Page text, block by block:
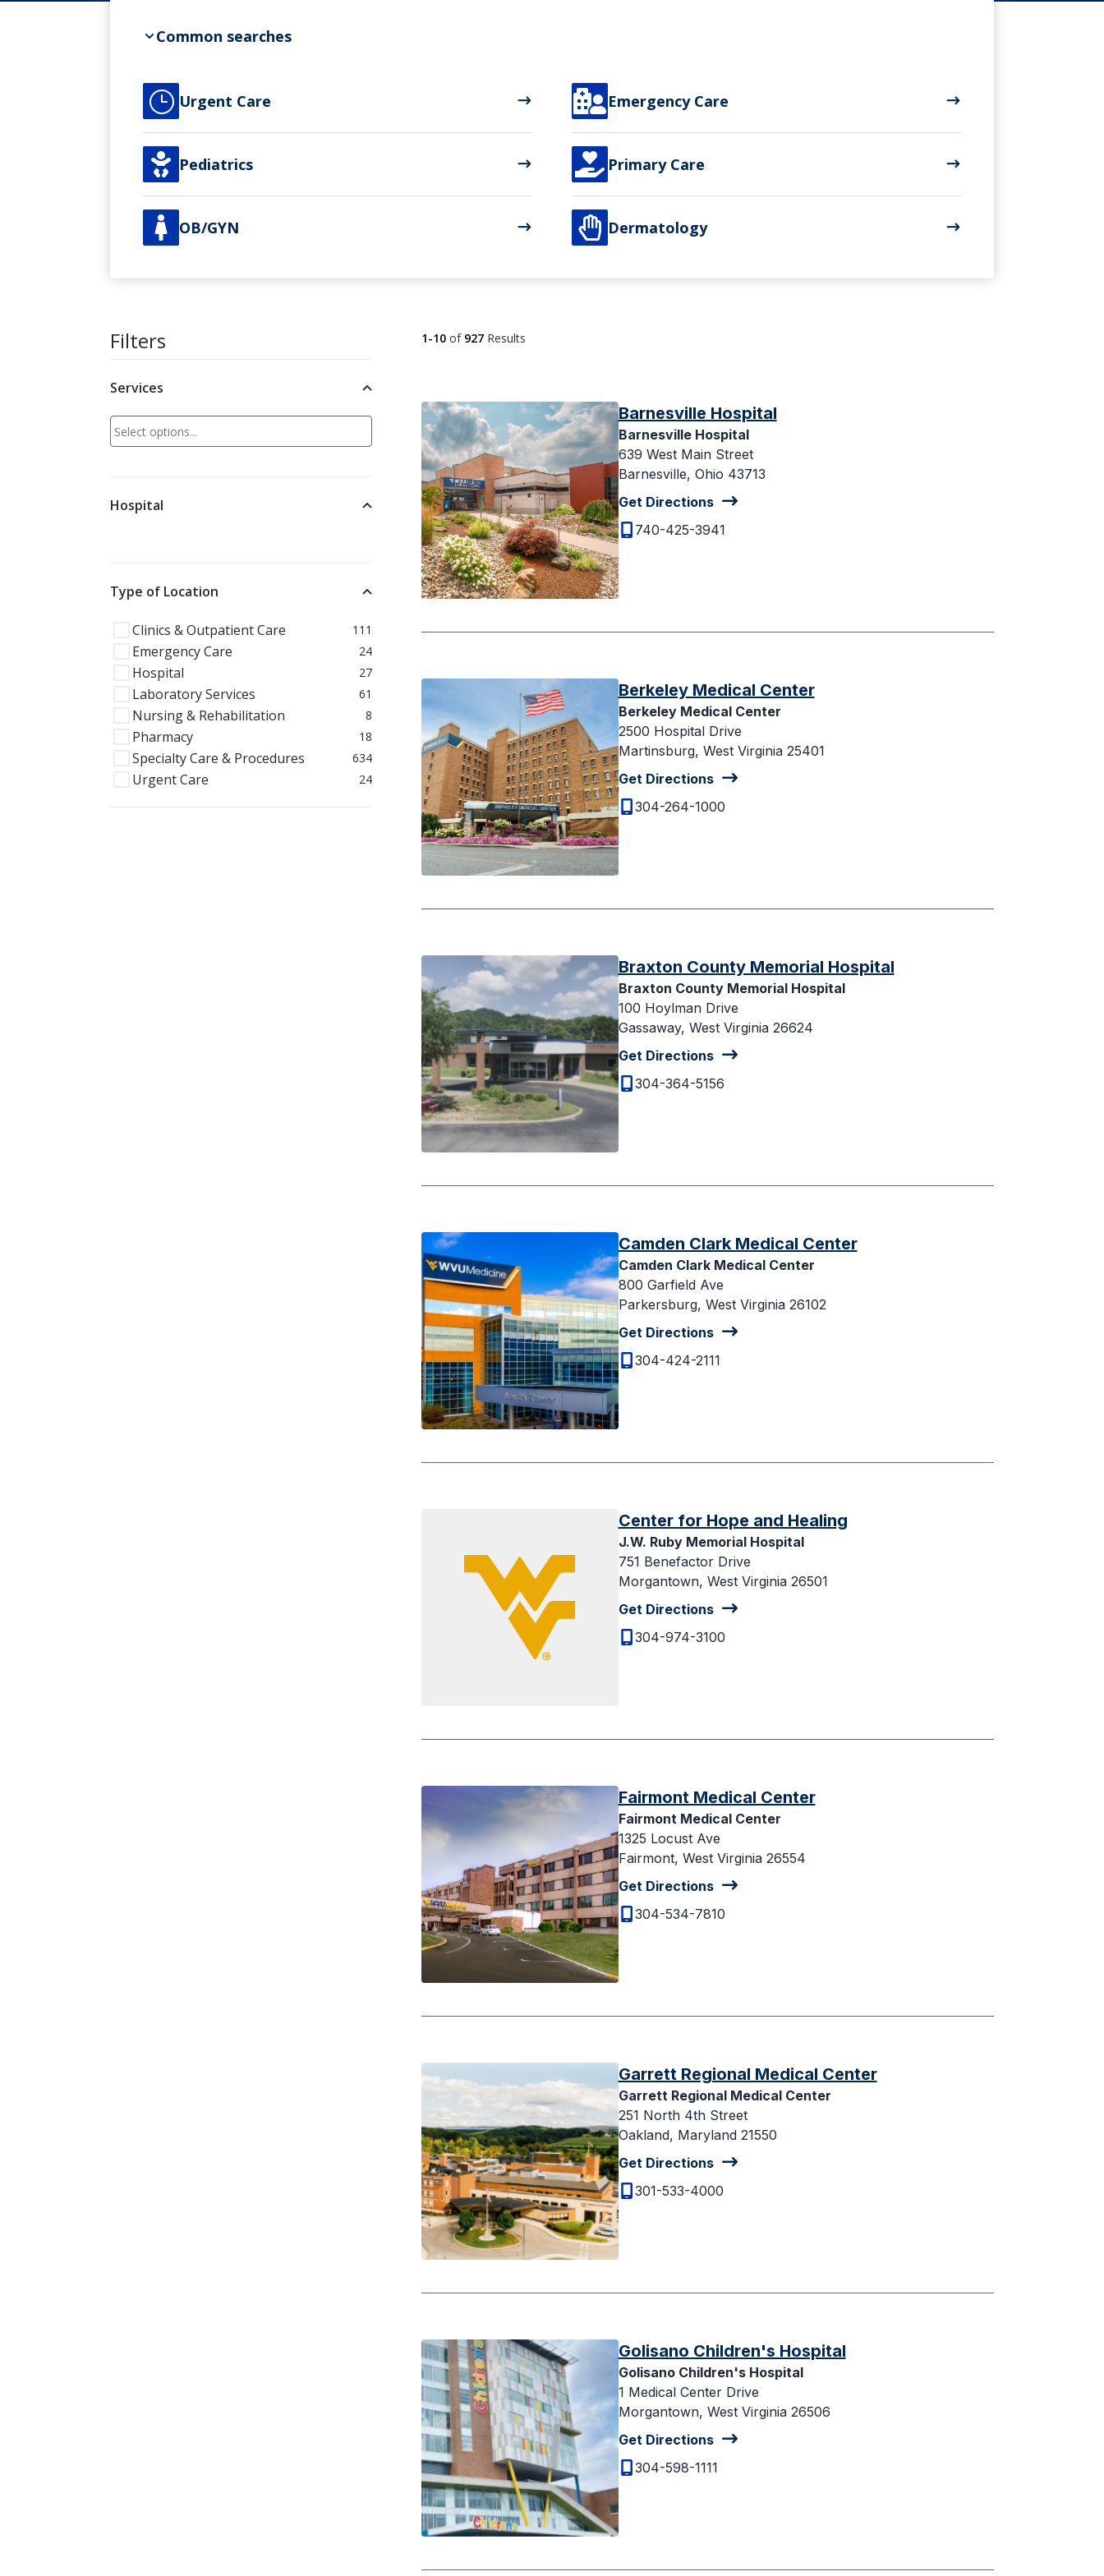
Common searches
} Urgent Care  Emergency Care
 Pediatrics  Primary Care
 OB/GYN  Dermatology
Filters
Services
Hospital
Type of Location
Clinics & Outpatient Care 111
Emergency Care 24
Hospital 27
Laboratory Services 61
Nursing & Rehabilitation 8
Pharmacy 18
Specialty Care & Procedures 634
Urgent Care 24
1-10of 927Results
Barnesville Hospital
Barnesville Hospital
639 West Main Street
Barnesville, Ohio 43713
Get Directions
740-425-3941
Berkeley Medical Center
Berkeley Medical Center
2500 Hospital Drive
Martinsburg, West Virginia 25401
Get Directions
304-264-1000
Braxton County Memorial Hospital
Braxton County Memorial Hospital
100 Hoylman Drive
Gassaway, West Virginia 26624
Get Directions
304-364-5156
Camden Clark Medical Center
Camden Clark Medical Center
800 Garfield Ave
Parkersburg, West Virginia 26102
Get Directions
304-424-2111
Center for Hope and Healing
J.W. Ruby Memorial Hospital
751 Benefactor Drive
Morgantown, West Virginia 26501
Get Directions
304-974-3100
Fairmont Medical Center
Fairmont Medical Center
1325 Locust Ave
Fairmont, West Virginia 26554
Get Directions
304-534-7810
Garrett Regional Medical Center
Garrett Regional Medical Center
251 North 4th Street
Oakland, Maryland 21550
Get Directions
301-533-4000
Golisano Children's Hospital
Golisano Children's Hospital
1 Medical Center Drive
Morgantown, West Virginia 26506
Get Directions
304-598-1111